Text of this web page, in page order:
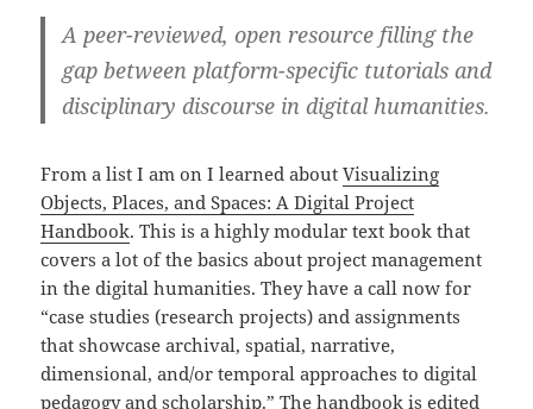
A peer-reviewed, open resource filling the
gap between platform-specific tutorials and
disciplinary discourse in digital humanities.
From a list I am on I learned aboutVisualizing
Objects, Places, and Spaces: A Digital Project
Handbook. This is a highly modular text book that
covers a lot of the basics about project management
in the digital humanities. They have a call now for
“case studies (research projects) and assignments
that showcase archival, spatial, narrative,
dimensional, and/or temporal approaches to digital
pedagogy and scholarship.” The handbook is edited